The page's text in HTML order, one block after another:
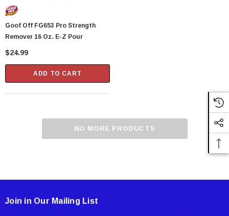
Goof Off FG653 Pro Strength
Remover 16 Oz. E-Z Pour
$24.99
ADD TO CART
NO MORE PRODUCTS
Join in Our Mailing List